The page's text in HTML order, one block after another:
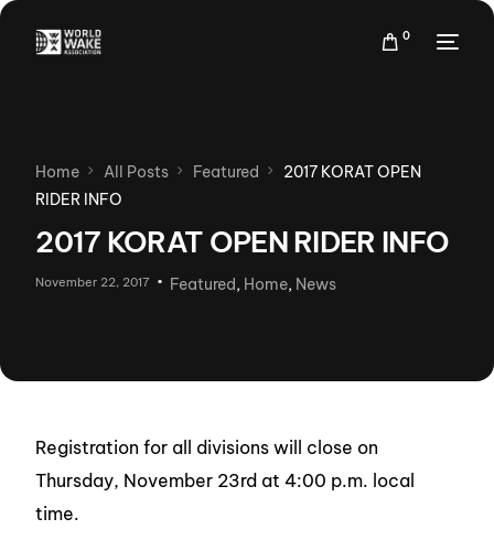
0
Home All Posts Featured
2017 KORAT OPEN
RIDER INFO
2017 KORAT OPEN RIDER INFO
November 22, 2017 Featured, Home, News
Registration for all divisions will close on
Thursday, November 23rd at 4:00 p.m. local
time.